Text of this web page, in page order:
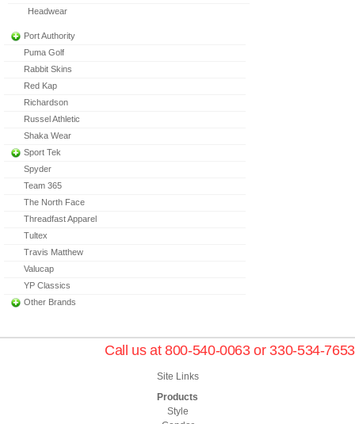
Headwear
Port Authority
Puma Golf
Rabbit Skins
Red Kap
Richardson
Russel Athletic
Shaka Wear
Sport Tek
Spyder
Team 365
The North Face
Threadfast Apparel
Tultex
Travis Matthew
Valucap
YP Classics
Other Brands
Call us at 800-540-0063 or 330-534-7653
Site Links
Products
Style